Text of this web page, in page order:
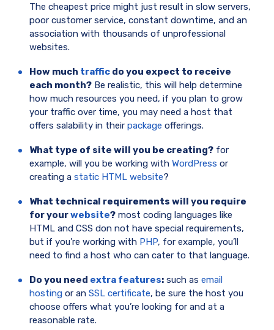
The cheapest price might just result in slow servers,
poor customer service, constant downtime, and an
association with thousands of unprofessional
websites.
How much traffic do you expect to receive
each month? Be realistic, this will help determine
how much resources you need, if you plan to grow
your traffic over time, you may need a host that
offers salability in their package offerings.
What type of site will you be creating? for
example, will you be working with WordPress or
creating a static HTML website?
What technical requirements will you require
for yourwebsite? most coding languages like
HTML and CSS don not have special requirements,
but if you’re working with PHP, for example, you’ll
need to find a host who can cater to that language.
Do you need extra features: such as email
hosting or an SSL certificate, be sure the host you
choose offers what you’re looking for and at a
reasonable rate.